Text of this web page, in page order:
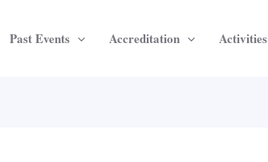
Past Events Accreditation Activities